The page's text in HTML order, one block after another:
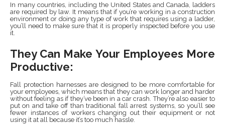
In many countries, including the United States and Canada, ladders
are required by law. It means that if you’re working in a construction
environment or doing any type of work that requires using a ladder,
you’ll need to make sure that it is properly inspected before you use
it.
They Can Make Your Employees More
Productive:
Fall protection harnesses are designed to be more comfortable for
your employees, which means that they can work longer and harder
without feeling as if they’ve been in a car crash. They’re also easier to
put on and take off than traditional fall arrest systems, so you’ll see
fewer instances of workers changing out their equipment or not
using it at all because it’s too much hassle.